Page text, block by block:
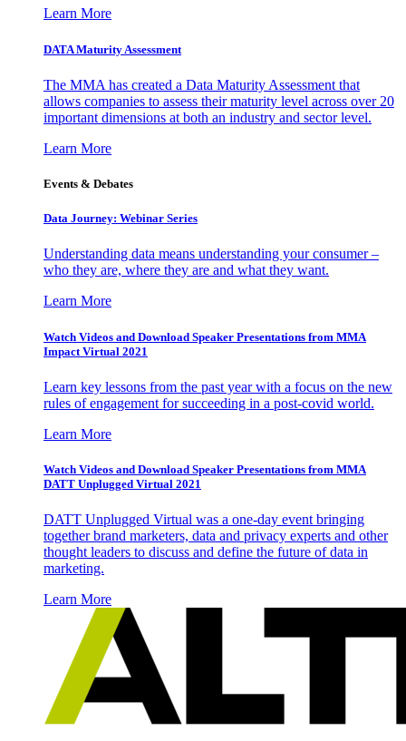
Learn More
DATA Maturity Assessment
The MMA has created a Data Maturity Assessment that
allows companies to assess their maturity level across over 20
important dimensions at both an industry and sector level.
Learn More
Events & Debates
Data Journey: Webinar Series
Understanding data means understanding your consumer –
who they are, where they are and what they want.
Learn More
Watch Videos and Download Speaker Presentations from MMA
Impact Virtual 2021
Learn key lessons from the past year with a focus on the new
rules of engagement for succeeding in a post-covid world.
Learn More
Watch Videos and Download Speaker Presentations from MMA
DATT Unplugged Virtual 2021
DATT Unplugged Virtual was a one-day event bringing
together brand marketers, data and privacy experts and other
thought leaders to discuss and define the future of data in
marketing.
Learn More